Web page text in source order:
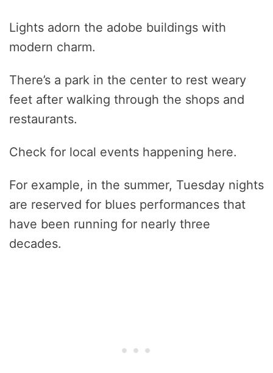
Lights adorn the adobe buildings with
modern charm.
There’s a park in the center to rest weary
feet after walking through the shops and
restaurants.
Check for local events happening here.
For example, in the summer, Tuesday nights
are reserved for blues performances that
have been running for nearly three
decades.